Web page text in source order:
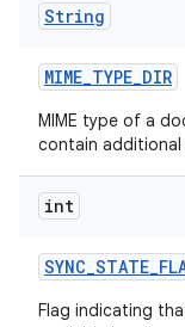
String
MIME_TYPE_DIR
MIME type of a
contain additional
int
SYNC_STATE_
Flag indicating